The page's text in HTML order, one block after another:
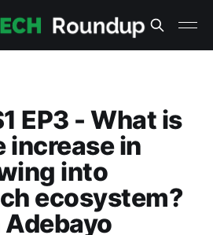
EP3 - What is
increase in
into
ecosystem?